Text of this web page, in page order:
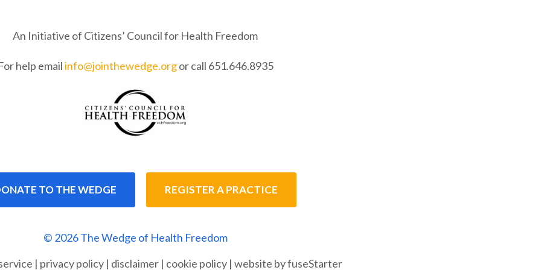
An Initiative of Citizens’ Council for Health Freedom
help emailinfo@jointhewedge.orgor call 651.646.8935
TO THE WEDGE REGISTER A PRACTICE
© 2026 The Wedge of Health Freedom
| privacy policy | disclaimer | cookie policy | website by fuseStarter